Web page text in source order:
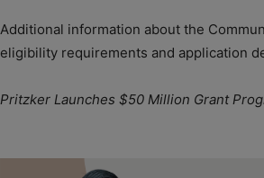
Additional information about the
eligibility requirements and application
Pritzker Launches $50 Million Grant